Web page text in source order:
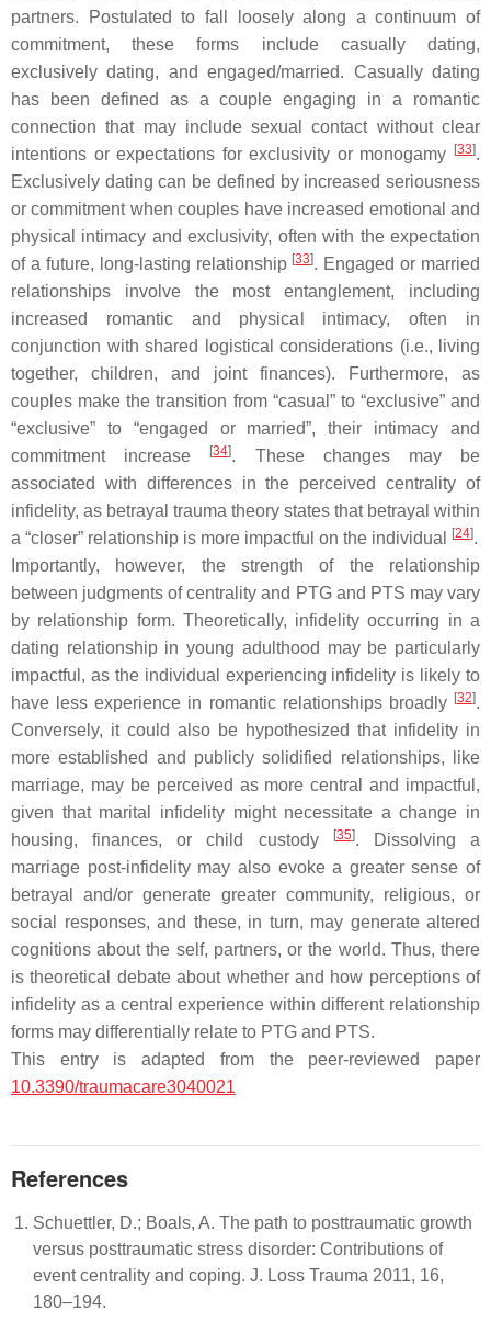
partners. Postulated to fall loosely along a continuum of
commitment, these forms include casually dating,
exclusively dating, and engaged/married. Casually dating
has been defined as a couple engaging in a romantic
connection that may include sexual contact without clear
intentions or expectations for exclusivity or monogamy
[33].
Exclusively dating can be defined by increased seriousness
or commitment when couples have increased emotional and
physical intimacy and exclusivity, often with the expectation
of a future, long-lasting relationship [33]. Engaged or married
relationships involve the most entanglement, including
increased romantic and physical intimacy, often in
conjunction with shared logistical considerations (i.e., living
together, children, and joint finances). Furthermore, as
couples make the transition from “casual” to “exclusive” and
“exclusive” to “engaged or married”, their intimacy and
commitment increase
[34]. These changes may be
associated with differences in the perceived centrality of
infidelity, as betrayal trauma theory states that betrayal within
a “closer” relationship is more impactful on the individual
[24].
Importantly, however, the strength of the relationship
between judgments of centrality and PTG and PTS may vary
by relationship form. Theoretically, infidelity occurring in a
dating relationship in young adulthood may be particularly
impactful, as the individual experiencing infidelity is likely to
have less experience in romantic relationships broadly [32].
Conversely, it could also be hypothesized that infidelity in
more established and publicly solidified relationships, like
marriage, may be perceived as more central and impactful,
given that marital infidelity might necessitate a change in
housing, finances, or child custody
[35]. Dissolving a
marriage post-infidelity may also evoke a greater sense of
betrayal and/or generate greater community, religious, or
social responses, and these, in turn, may generate altered
cognitions about the self, partners, or the world. Thus, there
is theoretical debate about whether and how perceptions of
infidelity as a central experience within different relationship
forms may differentially relate to PTG and PTS.
This entry is adapted from the peer-reviewed paper
10.3390/traumacare3040021
References
Schuettler, D.; Boals, A. The path to posttraumatic growth
versus posttraumatic stress disorder: Contributions of
event centrality and coping. J. Loss Trauma 2011, 16,
180–194.